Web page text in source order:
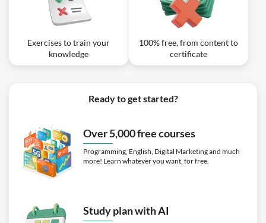
Exercises to train your
knowledge
100% free, from content to
certificate
Ready to get started?
Over 5,000 free courses
Programming, English, Digital Marketing and much
more! Learn whatever you want, for free.
Study plan with AI